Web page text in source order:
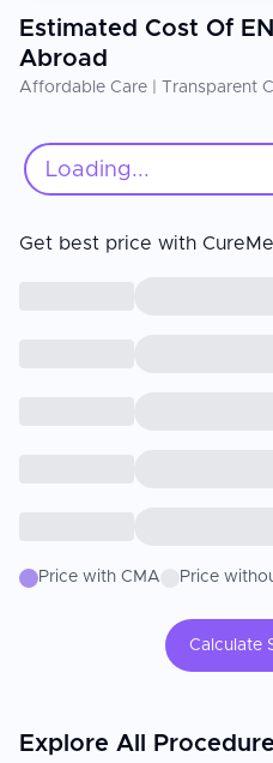
The ENT surgeon's subspecialty
diagnostic technology are the
your surgeon is fellowship-
for optimal hearing outcomes.
Estimated Cost Of
Abroad
Affordable Care | Transparent
Loading...
Get best price with
Price with CMA Price
Calculate
Explore All